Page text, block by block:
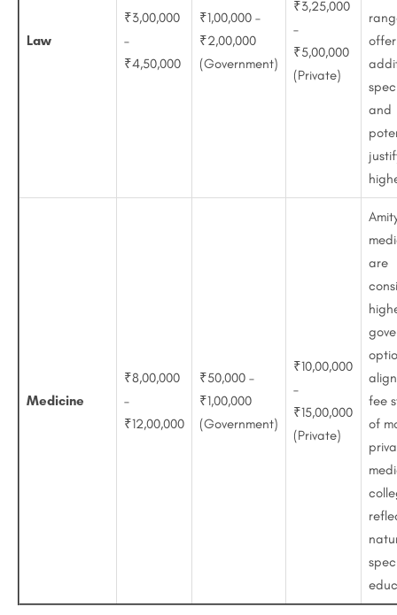
Law
₹3,00,000
–
₹4,50,000
₹1,00,000 –
₹2,00,000
(Government)
₹3,25,000
–
₹5,00,000
(Private)
and
Medicine
₹8,00,000
–
₹12,00,000
₹50,000 –
₹1,00,000
(Government)
₹10,00,000
–
₹15,00,000
(Private)
are
fee
of